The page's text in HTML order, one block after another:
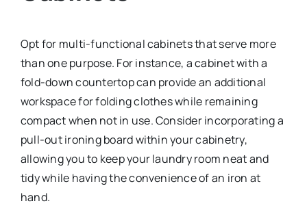
Opt for multi-functional cabinets that serve more
than one purpose. For instance, a cabinet with a
fold-down countertop can provide an additional
workspace for folding clothes while remaining
compact when not in use. Consider incorporating a
pull-out ironing board within your cabinetry,
allowing you to keep your laundry room neat and
tidy while having the convenience of an iron at
hand.